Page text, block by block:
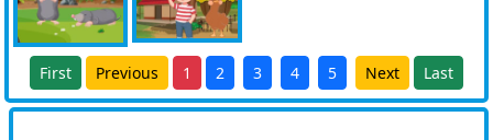
First Previous 1 2 3 4 5 Next Last